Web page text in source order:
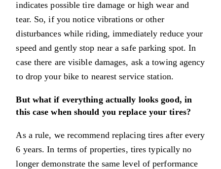
indicates possible tire damage or high wear and
tear. So, if you notice vibrations or other
disturbances while riding, immediately reduce your
speed and gently stop near a safe parking spot. In
case there are visible damages, ask a towing agency
to drop your bike to nearest service station.
But what if everything actually looks good, in
this case when should you replace your tires?
As a rule, we recommend replacing tires after every
6 years. In terms of properties, tires typically no
longer demonstrate the same level of performance